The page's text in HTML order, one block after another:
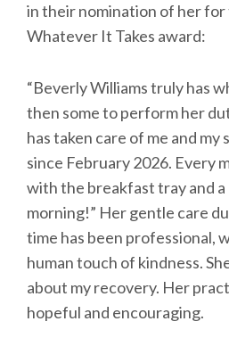
in their nomination of her
Whatever It Takes award:
“Beverly Williams truly has
then some to perform her
has taken care of me and my
since February 2026. Every
with the breakfast tray and
morning!” Her gentle care
time has been professional,
human touch of kindness.
about my recovery. Her
hopeful and encouraging.